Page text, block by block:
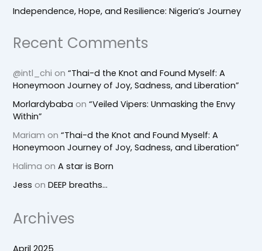
Independence, Hope, and Resilience: Nigeria’s Journey
Recent Comments
@intl_chi on“Thai-d the Knot and Found Myself: A
Honeymoon Journey of Joy, Sadness, and Liberation”
Morlardybaba on“Veiled Vipers: Unmasking the Envy
Within”
Mariam on“Thai-d the Knot and Found Myself: A
Honeymoon Journey of Joy, Sadness, and Liberation”
Halima onA star is Born
Jess onDEEP breaths…
Archives
April 2025